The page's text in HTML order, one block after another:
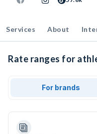
Services About
Rate ranges for
For brands